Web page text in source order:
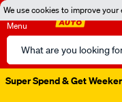
We use cookies to improve your
Menu
Search
Catalog
Super Spend & Get